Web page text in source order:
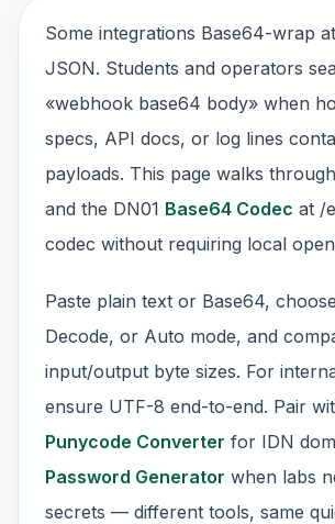
Some integrations Base64-wrap
JSON. Students and operators
«webhook base64 body» when
specs, API docs, or log lines
payloads. This page walks
and the DN01 Base64 Codec at /
codec without requiring local
Paste plain text or Base64,
Decode, or Auto mode, and
input/output byte sizes. For
ensure UTF-8 end-to-end. Pair
Punycode Converter for IDN
Password Generator when labs
secrets — different tools, same